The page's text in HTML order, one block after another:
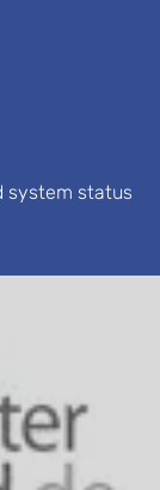
system status